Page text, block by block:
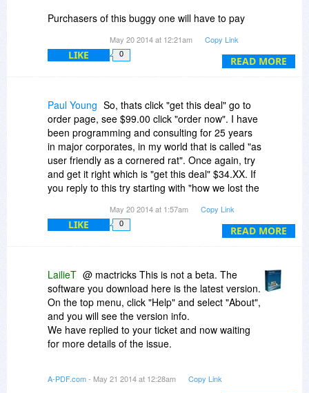
READ MORE
Purchasers of this buggy one will have to pay
Buyer beware.
May 20 2014 at 12:21am Copy Link
LIKE 0
READ MORE
Paul Young So, thats click "get this deal" go to
order page, see $99.00 click "order now". I have
been programming and consulting for 25 years
in major corporates, in my world that is called "as
user friendly as a cornered rat". Once again, try
and get it right which is "get this deal" $34.XX. If
you reply to this try starting with "how we lost the
May 20 2014 at 1:57am Copy Link
LIKE 0
LailieT @ mactricks This is not a beta. The
software you download here is the latest version.
On the top menu, click "Help" and select "About",
and you will see the version info.
We have replied to your ticket and now waiting
for more details of the issue.
August 15th.
A-PDF.com- May 21 2014 at 12:28am Copy Link